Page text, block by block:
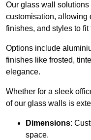
Our glass wall solutions
customisation, allowing
finishes, and styles to
Options include
finishes like frosted,
elegance.
Whether for a sleek
of our glass walls is
Dimensions:
space.